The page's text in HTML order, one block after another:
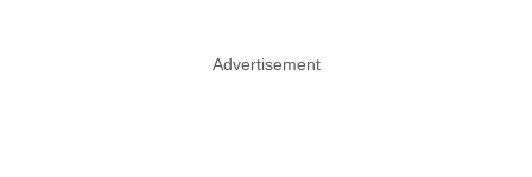
Advertisement